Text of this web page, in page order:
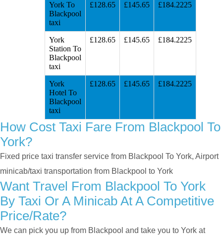
York To
Blackpool
taxi
£128.65 £145.65 £184.2225
York
Station To
Blackpool
taxi
£128.65 £145.65 £184.2225
York
Hotel To
Blackpool
taxi
£128.65 £145.65 £184.2225
How Cost Taxi Fare From Blackpool To
York?
Fixed price taxi transfer service from Blackpool To York, Airport
minicab/taxi transportation from Blackpool to York
Want Travel From Blackpool To York
By Taxi Or A Minicab At A Competitive
Price/rate?
We can pick you up from Blackpool and take you to York at